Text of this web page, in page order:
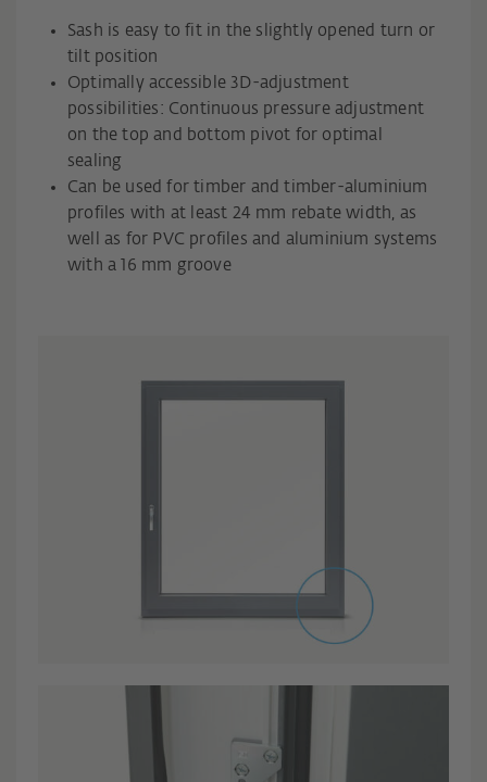
Sash is easy to fit in the slightly opened turn or
tilt position
Optimally accessible 3D-adjustment
possibilities: Continuous pressure adjustment
on the top and bottom pivot for optimal
sealing
Can be used for timber and timber-aluminium
profiles with at least 24 mm rebate width, as
well as for PVC profiles and aluminium systems
with a 16 mm groove